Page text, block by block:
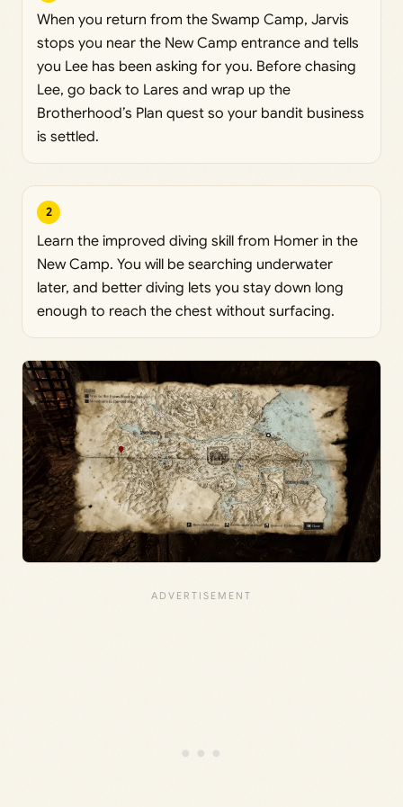
When you return from the Swamp Camp, Jarvis
stops you near the New Camp entrance and tells
you Lee has been asking for you. Before chasing
Lee, go back to Lares and wrap up the
Brotherhood’s Plan quest so your bandit business
is settled.
2
Learn the improved diving skill from Homer in the
New Camp. You will be searching underwater
later, and better diving lets you stay down long
enough to reach the chest without surfacing.